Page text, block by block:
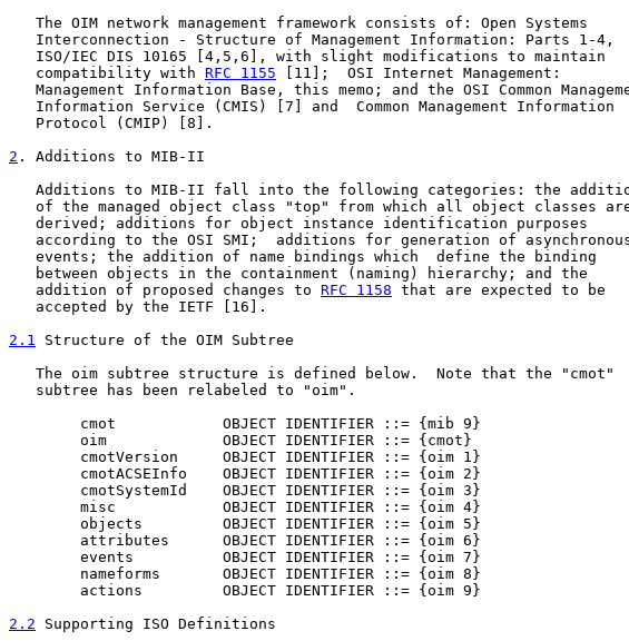
   The OIM network management framework consists of: Open Systems
   Interconnection - Structure of Management Information: Parts 1-4,
   ISO/IEC DIS 10165 [4,5,6], with slight modifications to maintain
   compatibility with
RFC 1155 [11];  OSI Internet Management:
Management Information Base, this memo; and the OSI Common
   Information Service (CMIS) [7] and  Common Management Information
   Protocol (CMIP) [8].
2 . Additions to MIB-II
Additions to MIB-II fall into the following categories: the
of the managed object class "top" from which all object classes
   derived; additions for object instance identification purposes
according to the OSI SMI;  additions for generation of
   events; the addition of name bindings which  define the binding
   between objects in the containment (naming) hierarchy; and the
   addition of proposed changes to
RFC 1158 that are expected to be
   accepted by the IETF [16].
2.1 Structure of the OIM Subtree
   The oim subtree structure is defined below.  Note that the "cmot"
   subtree has been relabeled to "oim".
        cmot            OBJECT IDENTIFIER ::= {mib 9}
        oim             OBJECT IDENTIFIER ::= {cmot}
        cmotVersion     OBJECT IDENTIFIER ::= {oim 1}
        cmotACSEInfo    OBJECT IDENTIFIER ::= {oim 2}
        cmotSystemId    OBJECT IDENTIFIER ::= {oim 3}
        misc            OBJECT IDENTIFIER ::= {oim 4}
        objects         OBJECT IDENTIFIER ::= {oim 5}
        attributes      OBJECT IDENTIFIER ::= {oim 6}
        events          OBJECT IDENTIFIER ::= {oim 7}
        nameforms       OBJECT IDENTIFIER ::= {oim 8}
        actions         OBJECT IDENTIFIER ::= {oim 9}
2.2 Supporting ISO Definitions